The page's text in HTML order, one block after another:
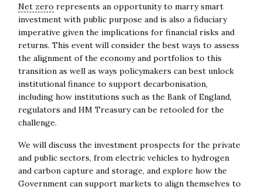
Net zero represents an opportunity to marry smart
investment with public purpose and is also a fiduciary
imperative given the implications for financial risks and
returns. This event will consider the best ways to assess
the alignment of the economy and portfolios to this
transition as well as ways policymakers can best unlock
institutional finance to support decarbonisation,
including how institutions such as the Bank of England,
regulators and HM Treasury can be retooled for the
challenge.
We will discuss the investment prospects for the private
and public sectors, from electric vehicles to hydrogen
and carbon capture and storage, and explore how the
Government can support markets to align themselves to